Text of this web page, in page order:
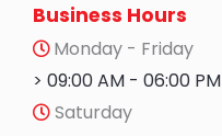
Business Hours
Monday - Friday
> 09:00 AM - 06:00 PM
Saturday